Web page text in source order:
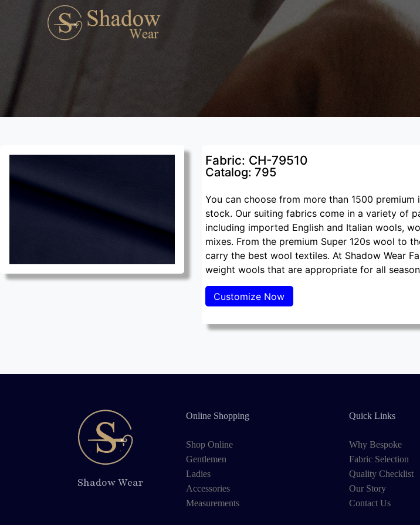
Fabric: CH-79510
Catalog: 795
You can choose from more than 1500
stock. Our suiting fabrics come in a variety of
including imported English and Italian wools,
mixes. From the premium Super 120s wool to
carry the best wool textiles. At Shadow Wear
weight wools that are appropriate for all
Shadow Wear
Online Shopping
Shop Online
Gentlemen
Ladies
Accessories
Measurements
Quick Links
Why Bespoke
Fabric Selection
Quality Checklist
Our Story
Contact Us